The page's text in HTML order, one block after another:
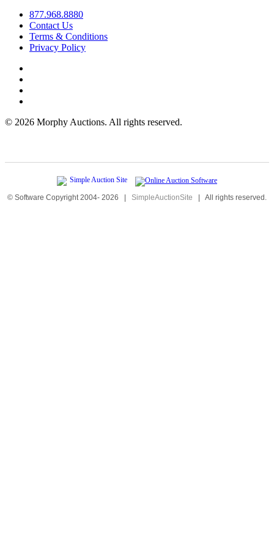
877.968.8880
Contact Us
Terms & Conditions
Privacy Policy
© 2026 Morphy Auctions. All rights reserved.
© Software Copyright 2004- 2026 | SimpleAuctionSite | All rights reserved.